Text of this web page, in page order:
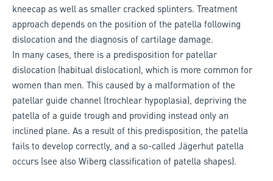
kneecap as well as smaller cracked splinters. Treatment
approach depends on the position of the patella following
dislocation and the diagnosis of cartilage damage.
In many cases, there is a predisposition for patellar
dislocation (habitual dislocation), which is more common for
women than men. This caused by a malformation of the
patellar guide channel (trochlear hypoplasia), depriving the
patella of a guide trough and providing instead only an
inclined plane. As a result of this predisposition, the patella
fails to develop correctly, and a so-called Jägerhut patella
occurs (see also Wiberg classification of patella shapes).